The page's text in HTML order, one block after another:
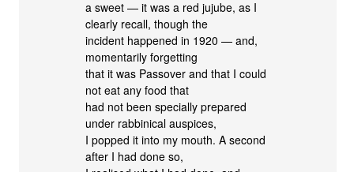
a sweet — it was a red jujube, as I
clearly recall, though the
incident happened in 1920 — and,
momentarily forgetting
that it was Passover and that I could
not eat any food that
had not been specially prepared
under rabbinical auspices,
I popped it into my mouth. A second
after I had done so,